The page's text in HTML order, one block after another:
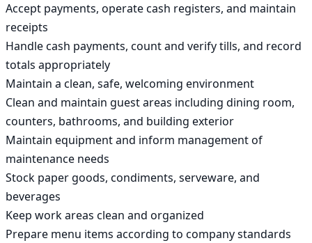
Accept payments, operate cash registers, and maintain
receipts
Handle cash payments, count and verify tills, and record
totals appropriately
Maintain a clean, safe, welcoming environment
Clean and maintain guest areas including dining room,
counters, bathrooms, and building exterior
Maintain equipment and inform management of
maintenance needs
Stock paper goods, condiments, serveware, and
beverages
Keep work areas clean and organized
Prepare menu items according to company standards